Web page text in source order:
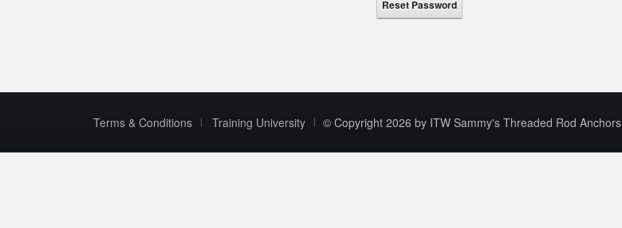
Reset Password
Terms & Conditions Training University © Copyright 2026 by ITW Sammy's Threaded Rod Anchors